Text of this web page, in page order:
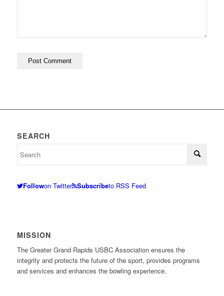
SEARCH
Followon Twitter Subscribeto RSS Feed
MISSION
The Greater Grand Rapids USBC Association ensures the
integrity and protects the future of the sport, provides programs
and services and enhances the bowling experience.